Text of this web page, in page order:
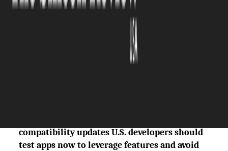
compatibility updates U.S. developers should
test apps now to leverage features and avoid